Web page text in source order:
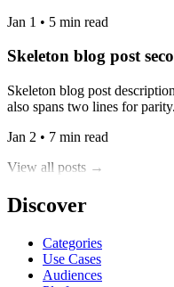
Jan 1 • 5 min read
Skeleton blog post
Skeleton blog post
also spans two lines for parity.
Jan 2 • 7 min read
View all posts →
Discover
Categories
Use Cases
Audiences